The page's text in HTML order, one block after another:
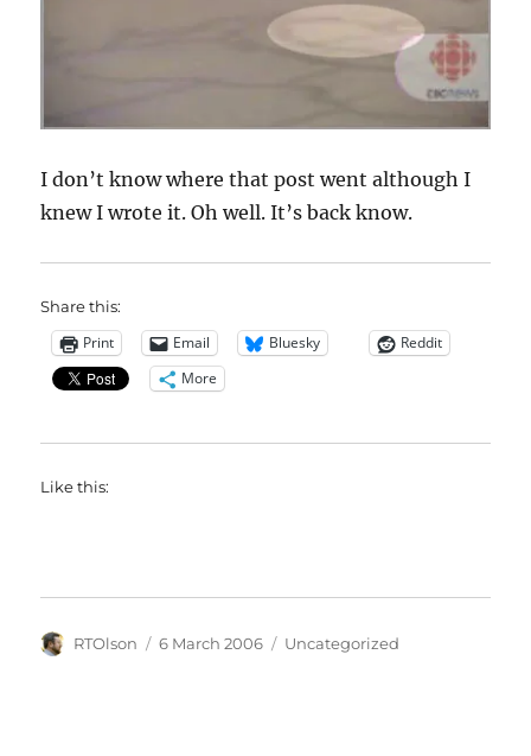
I don’t know where that post went although I
knew I wrote it. Oh well. It’s back know.
Share this:
Print Email Bluesky
Reddit
More
Like this:
Author
RTOlson
Posted
6 March 2006 Categories
Uncategorized